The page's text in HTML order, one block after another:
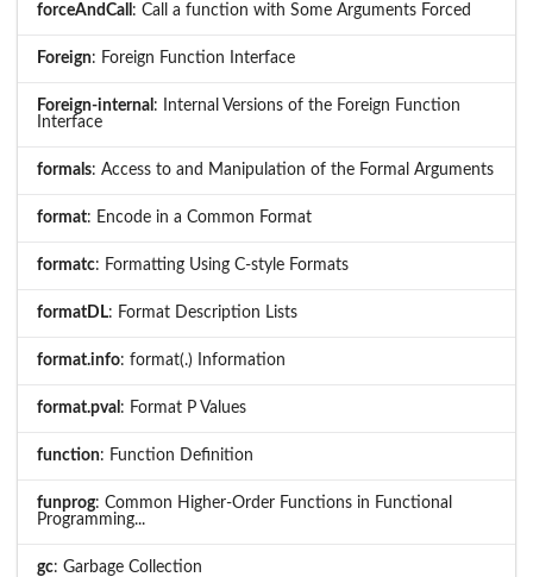
forceAndCall : Call a function with Some Arguments Forced
Foreign: Foreign Function Interface
Foreign-internal : Internal Versions of the Foreign Function
Interface
formals: Access to and Manipulation of the Formal Arguments
format: Encode in a Common Format
formatc: Formatting Using C-style Formats
formatDL: Format Description Lists
format.info: format(.) Information
format.pval : Format P Values
function: Function Definition
funprog: Common Higher-Order Functions in Functional
Programming...
gc: Garbage Collection